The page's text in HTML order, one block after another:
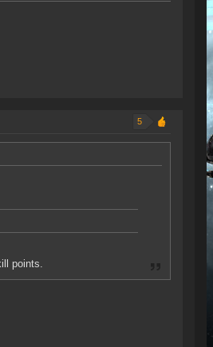
5
points.